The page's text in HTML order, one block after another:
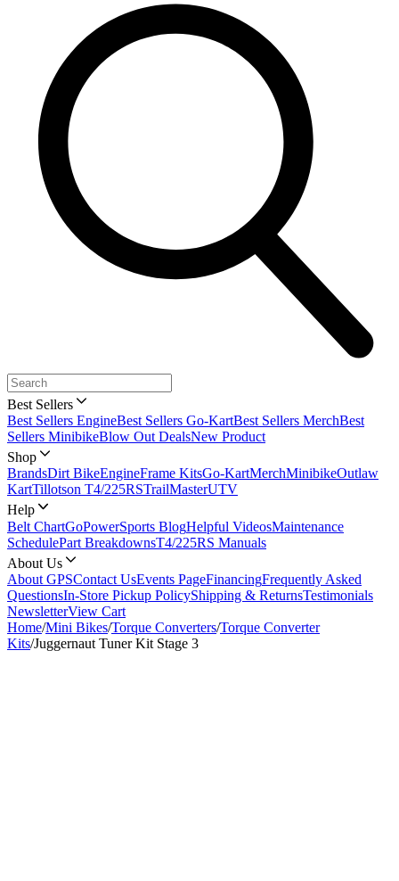
Best Sellers
Best Sellers EngineBest Sellers Go-KartBest Sellers MerchBest
Sellers MinibikeBlow Out DealsNew Product
Shop
BrandsDirt BikeEngineFrame KitsGo-KartMerchMinibikeOutlaw
KartTillotson T4/225RSTrailMasterUTV
Help
Belt ChartGoPowerSports BlogHelpful VideosMaintenance
SchedulePart BreakdownsT4/225RS Manuals
About Us
About GPSContact UsEvents PageFinancingFrequently Asked
QuestionsIn-Store Pickup PolicyShipping & ReturnsTestimonials
NewsletterView Cart
Home/Mini Bikes/Torque Converters/Torque Converter
Kits/Juggernaut Tuner Kit Stage 3